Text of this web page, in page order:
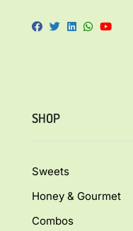
SHOP
Sweets
Honey & Gourmet
Combos